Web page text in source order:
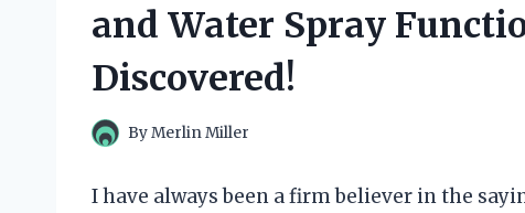
and Water Spray
Discovered!
ByMerlin Miller
I have always been a firm believer in the